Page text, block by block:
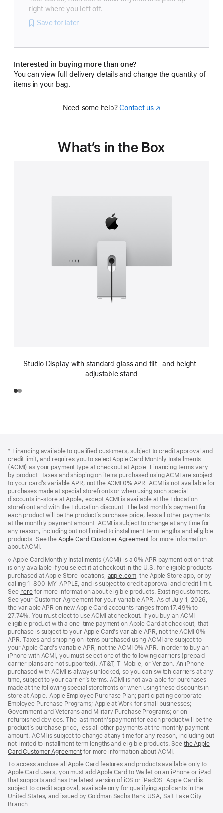
right where you left off.
Save for later
Interested in buying more than one?
You can view full delivery details and change the quantity of
items in your bag.
Need some help?Contact us (Opens
window)
What’s in the Box
Studio Display with standard glass and tilt- and height-
adjustable stand
* Financing available to qualified customers, subject to credit approval and
credit limit, and requires you to select Apple Card Monthly Installments
(ACMI) as your payment type at checkout at Apple. Financing terms vary
by product. Taxes and shipping on items purchased using ACMI are subject
to your card’s variable APR, not the ACMI 0% APR. ACMI is not available for
purchases made at special storefronts or when using such special
discounts in-store at Apple, except ACMI is available at the Education
storefront and with the Education discount. The last month’s payment for
each product will be the product’s purchase price, less all other payments
at the monthly payment amount. ACMI is subject to change at any time for
any reason, including but not limited to installment term lengths and eligible
products. See the Apple Card Customer Agreement (Opens
new
window)
for more information
about ACMI.
◊ Apple Card Monthly Installments (ACMI) is a 0% APR payment option that
is only available if you select it at checkout in the U.S. for eligible products
purchased at Apple Store locations, apple.com(Opens
in
a
new
window)
, the Apple Store app, or by
calling 1-800-MY-APPLE, and is subject to credit approval and credit limit.
See here (Opens
in
a
new
window)
for more information about eligible products. Existing customers:
See your Customer Agreement for your variable APR. As of July 1, 2026,
the variable APR on new Apple Card accounts ranges from 17.49% to
27.74%. You must elect to use ACMI at checkout. If you buy an ACMI-
eligible product with a one-time payment on Apple Card at checkout, that
purchase is subject to your Apple Card’s variable APR, not the ACMI 0%
APR. Taxes and shipping on items purchased using ACMI are subject to
your Apple Card’s variable APR, not the ACMI 0% APR. In order to buy an
iPhone with ACMI, you must select one of the following carriers (prepaid
carrier plans are not supported): AT&T, T-Mobile, or Verizon. An iPhone
purchased with ACMI is always unlocked, so you can switch carriers at any
time, subject to your carrier’s terms. ACMI is not available for purchases
made at the following special storefronts or when using these discounts in-
store at Apple: Apple Employee Purchase Plan; participating corporate
Employee Purchase Programs; Apple at Work for small businesses;
Government and Veterans and Military Purchase Programs; or on
refurbished devices. The last month’s payment for each product will be the
product’s purchase price, less all other payments at the monthly payment
amount. ACMI is subject to change at any time for any reason, including but
not limited to installment term lengths and eligible products. See the Apple
Card Customer Agreement (Opens
a
new
window)
for more information about ACMI.
To access and use all Apple Card features and products available only to
Apple Card users, you must add Apple Card to Wallet on an iPhone or iPad
that supports and has the latest version of iOS or iPadOS. Apple Card is
subject to credit approval, available only for qualifying applicants in the
United States, and issued by Goldman Sachs Bank USA, Salt Lake City
Branch.